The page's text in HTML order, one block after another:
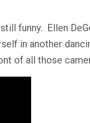
funny. Ellen
in another
of all those